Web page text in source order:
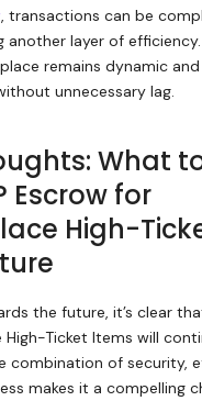
, transactions can be
another layer of efficiency.
remains dynamic
unnecessary lag.
What
Escrow for
High-
the future, it’s clear
High-Ticket Items will
combination of security,
makes it a compelling